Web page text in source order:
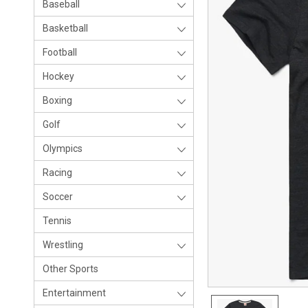
Baseball
Basketball
Football
Hockey
Boxing
Golf
Olympics
Racing
Soccer
Tennis
Wrestling
Other Sports
Entertainment